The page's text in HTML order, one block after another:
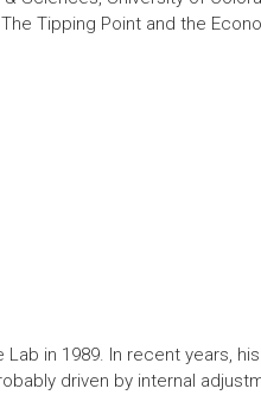
Tipping Point and the
Lab in 1989. In recent
driven by internal